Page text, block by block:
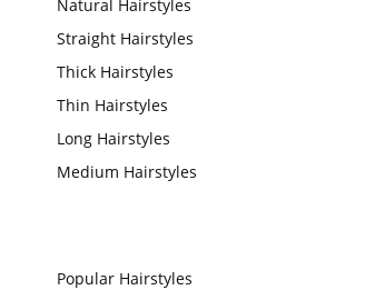
Natural Hairstyles
Straight Hairstyles
Thick Hairstyles
Thin Hairstyles
Long Hairstyles
Medium Hairstyles
Popular Hairstyles